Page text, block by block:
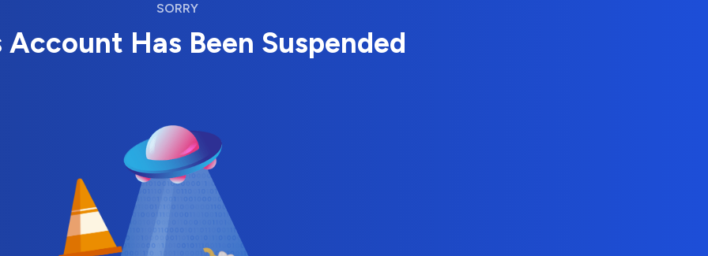
SORRY
Account Has Been Suspended